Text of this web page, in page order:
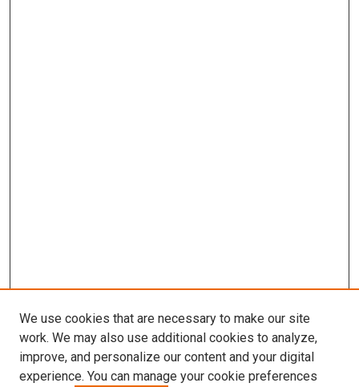
We use cookies that are necessary to make our site
work. We may also use additional cookies to analyze,
improve, and personalize our content and your digital
experience. You can manage your cookie preferences